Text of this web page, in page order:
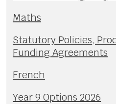
Maths
Statutory Policies,
Funding Agreements
French
Year 9 Options 2026